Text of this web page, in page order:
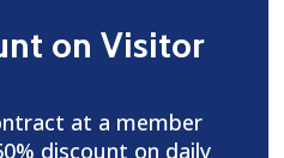
on Visitor
at a member
discount on daily